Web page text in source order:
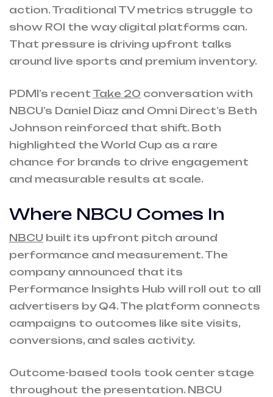
action. Traditional TV metrics struggle to
show ROI the way digital platforms can.
That pressure is driving upfront talks
around live sports and premium inventory.
PDMI’s recent Take 20 conversation with
NBCU’s Daniel Diaz and Omni Direct’s Beth
Johnson reinforced that shift. Both
highlighted the World Cup as a rare
chance for brands to drive engagement
and measurable results at scale.
Where NBCU Comes In
NBCU built its upfront pitch around
performance and measurement. The
company announced that its
Performance Insights Hub will roll out to all
advertisers by Q4. The platform connects
campaigns to outcomes like site visits,
conversions, and sales activity.
Outcome-based tools took center stage
throughout the presentation. NBCU